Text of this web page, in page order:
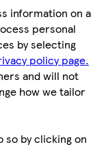
information on a
personal
by selecting
policy page.
and will not
how we tailor
so by clicking on